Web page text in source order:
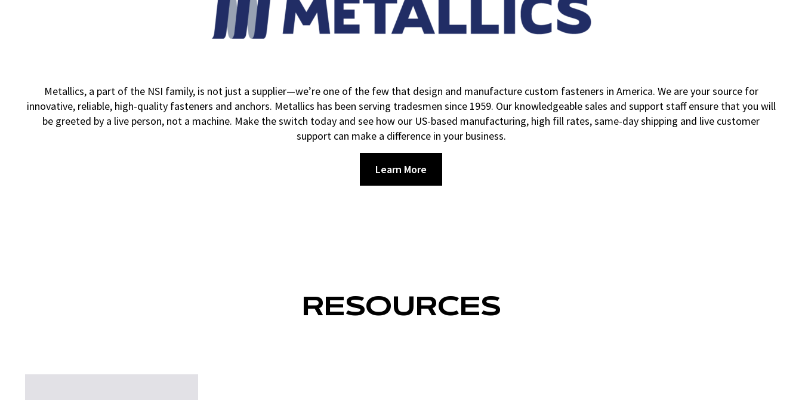
Metallics, a part of the NSI family, is not just a supplier—we’re one of the few that design and manufacture custom fasteners in America. We are your source for
innovative, reliable, high-quality fasteners and anchors. Metallics has been serving tradesmen since 1959. Our knowledgeable sales and support staff ensure that you will
be greeted by a live person, not a machine. Make the switch today and see how our US-based manufacturing, high fill rates, same-day shipping and live customer
support can make a difference in your business.
Learn More
RESOURCES